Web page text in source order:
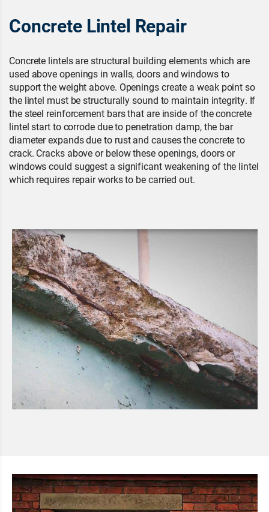
Concrete Lintel Repair
Concrete lintels are structural building elements which are
used above openings in walls, doors and windows to
support the weight above. Openings create a weak point so
the lintel must be structurally sound to maintain integrity. If
the steel reinforcement bars that are inside of the concrete
lintel start to corrode due to penetration damp, the bar
diameter expands due to rust and causes the concrete to
crack. Cracks above or below these openings, doors or
windows could suggest a significant weakening of the lintel
which requires repair works to be carried out.